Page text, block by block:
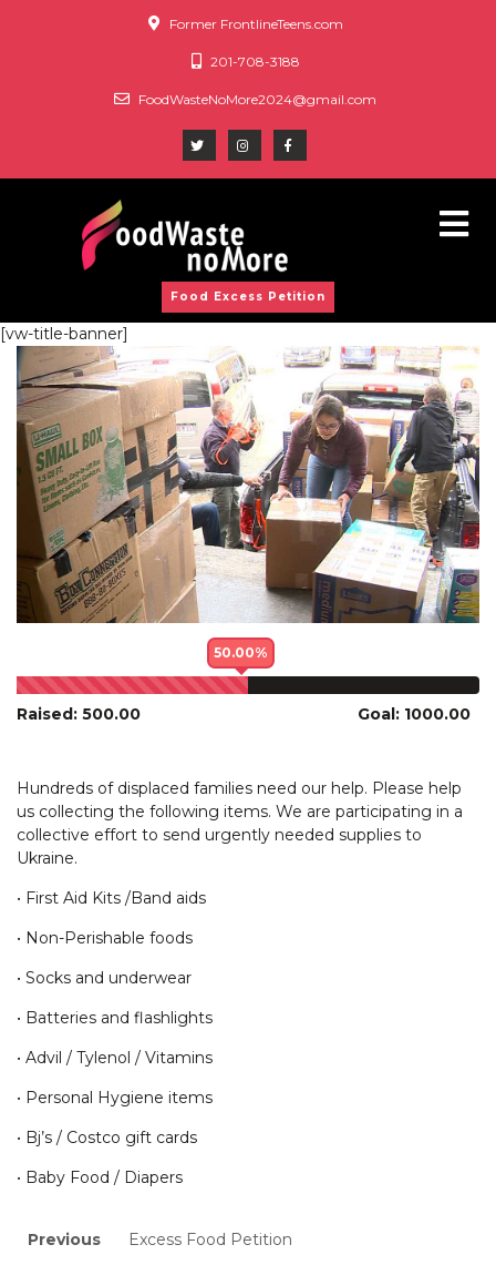
Former FrontlineTeens.com
201-708-3188
FoodWasteNoMore2024@gmail.com
Food Excess Petition
[vw-title-banner]
50.00%
Raised: 500.00 Goal: 1000.00
Hundreds of displaced families need our help. Please help
us collecting the following items. We are participating in a
collective effort to send urgently needed supplies to
Ukraine.
• First Aid Kits /Band aids
• Non-Perishable foods
• Socks and underwear
• Batteries and flashlights
• Advil / Tylenol / Vitamins
• Personal Hygiene items
• Bj’s / Costco gift cards
• Baby Food / Diapers
Post
Previous
Previous
Excess Food Petition